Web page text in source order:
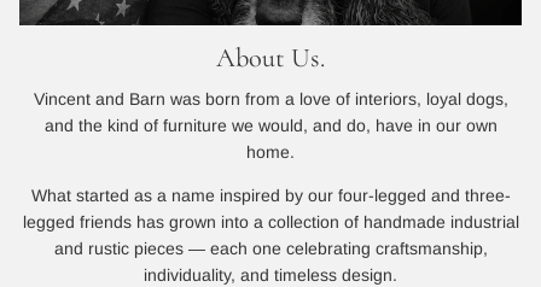
About Us.
Vincent and Barn was born from a love of interiors, loyal dogs,
and the kind of furniture we would, and do, have in our own
home.
What started as a name inspired by our four-legged and three-
legged friends has grown into a collection of handmade industrial
and rustic pieces — each one celebrating craftsmanship,
individuality, and timeless design.